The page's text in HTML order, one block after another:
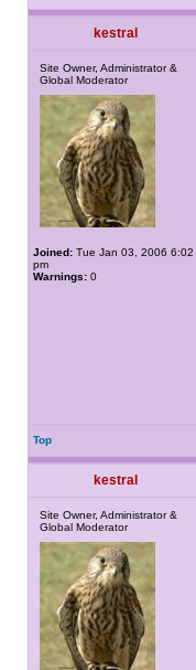
kestral
Site Owner, Administrator &
Global Moderator
Joined: Tue Jan 03, 2006 6:02
pm
Warnings: 0
Top
kestral
Site Owner, Administrator &
Global Moderator